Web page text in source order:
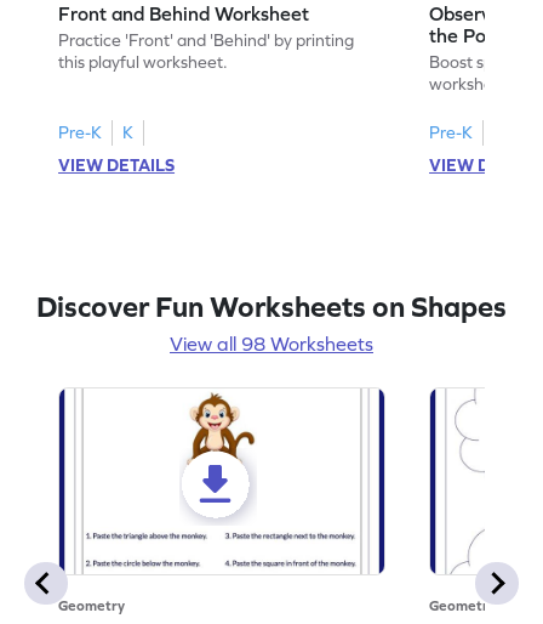
Front and Behind Worksheet
Practice 'Front' and 'Behind' by printing
this playful worksheet.
Pre-K
K
VIEW DETAILS
Observe the
the Position
Worksheet
Boost spatial
worksheet on
Pre-K
VIEW
Discover Fun Worksheets on Shapes
View all 98 Worksheets
Geometry Geometry